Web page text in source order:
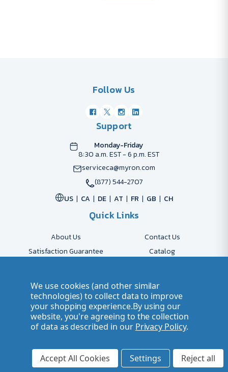
Follow Us
Support
Monday-Friday
8:30 a.m. EST - 6 p.m. EST
serviceca@myron.com
(877) 544-2707
US
CA DE AT FR GB CH
Quick Links
About Us
Contact Us
Satisfaction Guarantee
Catalog
Accessibility Policy
Send Artwork
Company Account
Careers
Terms of Use | Privacy Policy
We use cookies (and other similar
technologies) to collect data to improve
your shopping experience.By using our
website, you're agreeing to the collection
of data as described in our Privacy Policy.
Settings Reject all
Accept All Cookies